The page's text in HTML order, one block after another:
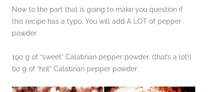
Now to the part that is going to make you question if
this recipe has a typo. You will add A LOT of pepper
powder.
190 g of “sweet” Calabrian pepper powder. (that’s a lot!)
60 g of “hot” Calabrian pepper powder.